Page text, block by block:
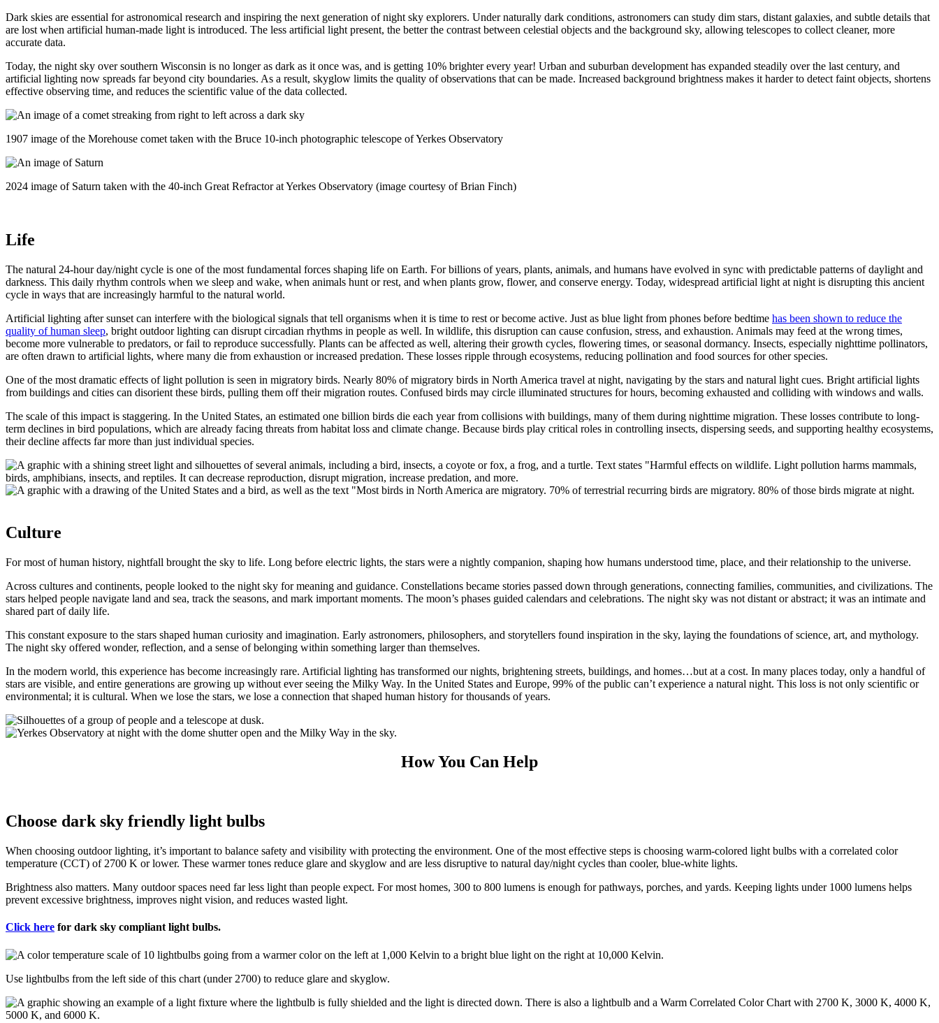
Dark skies are essential for astronomical research and inspiring the next generation of night sky explorers. Under naturally dark conditions, astronomers can study dim stars, distant galaxies, and subtle details that
are lost when artificial human-made light is introduced. The less artificial light present, the better the contrast between celestial objects and the background sky, allowing telescopes to collect cleaner, more
accurate data.
Today, the night sky over southern Wisconsin is no longer as dark as it once was, and is getting 10% brighter every year! Urban and suburban development has expanded steadily over the last century, and
artificial lighting now spreads far beyond city boundaries. As a result, skyglow limits the quality of observations that can be made. Increased background brightness makes it harder to detect faint objects, shortens
effective observing time, and reduces the scientific value of the data collected.
1907 image of the Morehouse comet taken with the Bruce 10-inch photographic telescope of Yerkes Observatory
2024 image of Saturn taken with the 40-inch Great Refractor at Yerkes Observatory (image courtesy of Brian Finch)
Life
The natural 24-hour day/night cycle is one of the most fundamental forces shaping life on Earth. For billions of years, plants, animals, and humans have evolved in sync with predictable patterns of daylight and
darkness. This daily rhythm controls when we sleep and wake, when animals hunt or rest, and when plants grow, flower, and conserve energy. Today, widespread artificial light at night is disrupting this ancient
cycle in ways that are increasingly harmful to the natural world.
Artificial lighting after sunset can interfere with the biological signals that tell organisms when it is time to rest or become active. Just as blue light from phones before bedtime has been shown to reduce the
quality of human sleep, bright outdoor lighting can disrupt circadian rhythms in people as well. In wildlife, this disruption can cause confusion, stress, and exhaustion. Animals may feed at the wrong times,
become more vulnerable to predators, or fail to reproduce successfully. Plants can be affected as well, altering their growth cycles, flowering times, or seasonal dormancy. Insects, especially nighttime pollinators,
are often drawn to artificial lights, where many die from exhaustion or increased predation. These losses ripple through ecosystems, reducing pollination and food sources for other species.
One of the most dramatic effects of light pollution is seen in migratory birds. Nearly 80% of migratory birds in North America travel at night, navigating by the stars and natural light cues. Bright artificial lights
from buildings and cities can disorient these birds, pulling them off their migration routes. Confused birds may circle illuminated structures for hours, becoming exhausted and colliding with windows and walls.
The scale of this impact is staggering. In the United States, an estimated one billion birds die each year from collisions with buildings, many of them during nighttime migration. These losses contribute to long-
term declines in bird populations, which are already facing threats from habitat loss and climate change. Because birds play critical roles in controlling insects, dispersing seeds, and supporting healthy ecosystems,
their decline affects far more than just individual species.
Culture
For most of human history, nightfall brought the sky to life. Long before electric lights, the stars were a nightly companion, shaping how humans understood time, place, and their relationship to the universe.
Across cultures and continents, people looked to the night sky for meaning and guidance. Constellations became stories passed down through generations, connecting families, communities, and civilizations. The
stars helped people navigate land and sea, track the seasons, and mark important moments. The moon’s phases guided calendars and celebrations. The night sky was not distant or abstract; it was an intimate and
shared part of daily life.
This constant exposure to the stars shaped human curiosity and imagination. Early astronomers, philosophers, and storytellers found inspiration in the sky, laying the foundations of science, art, and mythology.
The night sky offered wonder, reflection, and a sense of belonging within something larger than themselves.
In the modern world, this experience has become increasingly rare. Artificial lighting has transformed our nights, brightening streets, buildings, and homes…but at a cost. In many places today, only a handful of
stars are visible, and entire generations are growing up without ever seeing the Milky Way. In the United States and Europe, 99% of the public can’t experience a natural night. This loss is not only scientific or
environmental; it is cultural. When we lose the stars, we lose a connection that shaped human history for thousands of years.
How You Can Help
Choose dark sky friendly light bulbs
When choosing outdoor lighting, it’s important to balance safety and visibility with protecting the environment. One of the most effective steps is choosing warm-colored light bulbs with a correlated color
temperature (CCT) of 2700 K or lower. These warmer tones reduce glare and skyglow and are less disruptive to natural day/night cycles than cooler, blue-white lights.
Brightness also matters. Many outdoor spaces need far less light than people expect. For most homes, 300 to 800 lumens is enough for pathways, porches, and yards. Keeping lights under 1000 lumens helps
prevent excessive brightness, improves night vision, and reduces wasted light.
Click here for dark sky compliant light bulbs.
Use lightbulbs from the left side of this chart (under 2700) to reduce glare and skyglow.